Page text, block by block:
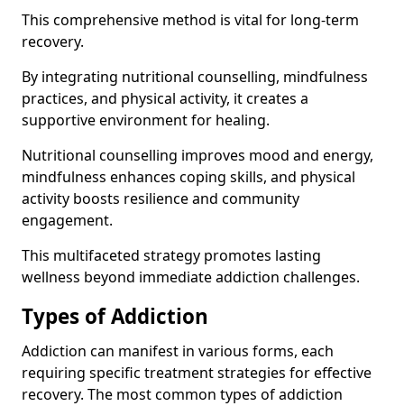
This comprehensive method is vital for long-term
recovery.
By integrating nutritional counselling, mindfulness
practices, and physical activity, it creates a
supportive environment for healing.
Nutritional counselling improves mood and energy,
mindfulness enhances coping skills, and physical
activity boosts resilience and community
engagement.
This multifaceted strategy promotes lasting
wellness beyond immediate addiction challenges.
Types of Addiction
Addiction can manifest in various forms, each
requiring specific treatment strategies for effective
recovery. The most common types of addiction